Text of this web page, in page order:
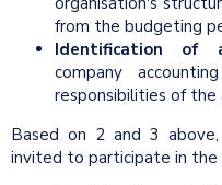
from the budgeting
Identification of
company
responsibilities of the
Based on 2 and 3
invited to participate in the